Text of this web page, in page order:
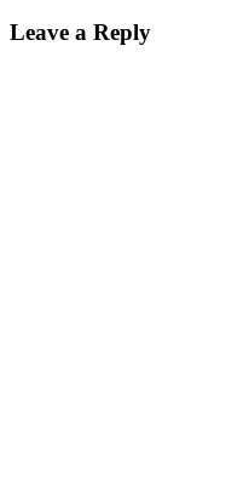
Leave a Reply